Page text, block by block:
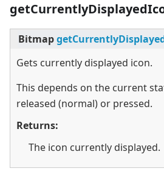
Bitmap
Gets currently displayed icon.
This depends on the current
released (normal) or pressed.
Returns:
The icon currently displayed.